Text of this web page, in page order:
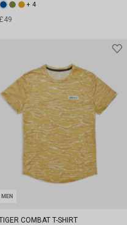
+ 4
£49
MEN
COMBAT T-SHIRT